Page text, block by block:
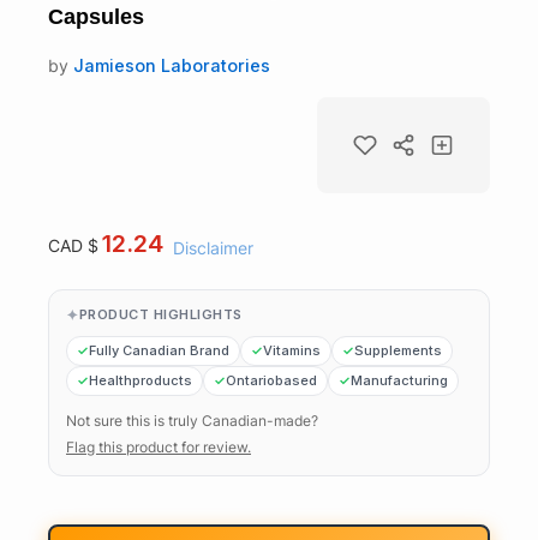
Capsules
by Jamieson Laboratories
CAD $ 12.24 Disclaimer
PRODUCT HIGHLIGHTS
Fully Canadian Brand Vitamins
Supplements
Healthproducts
Ontariobased Manufacturing
Not sure this is truly Canadian-made?
Flag this product for review.